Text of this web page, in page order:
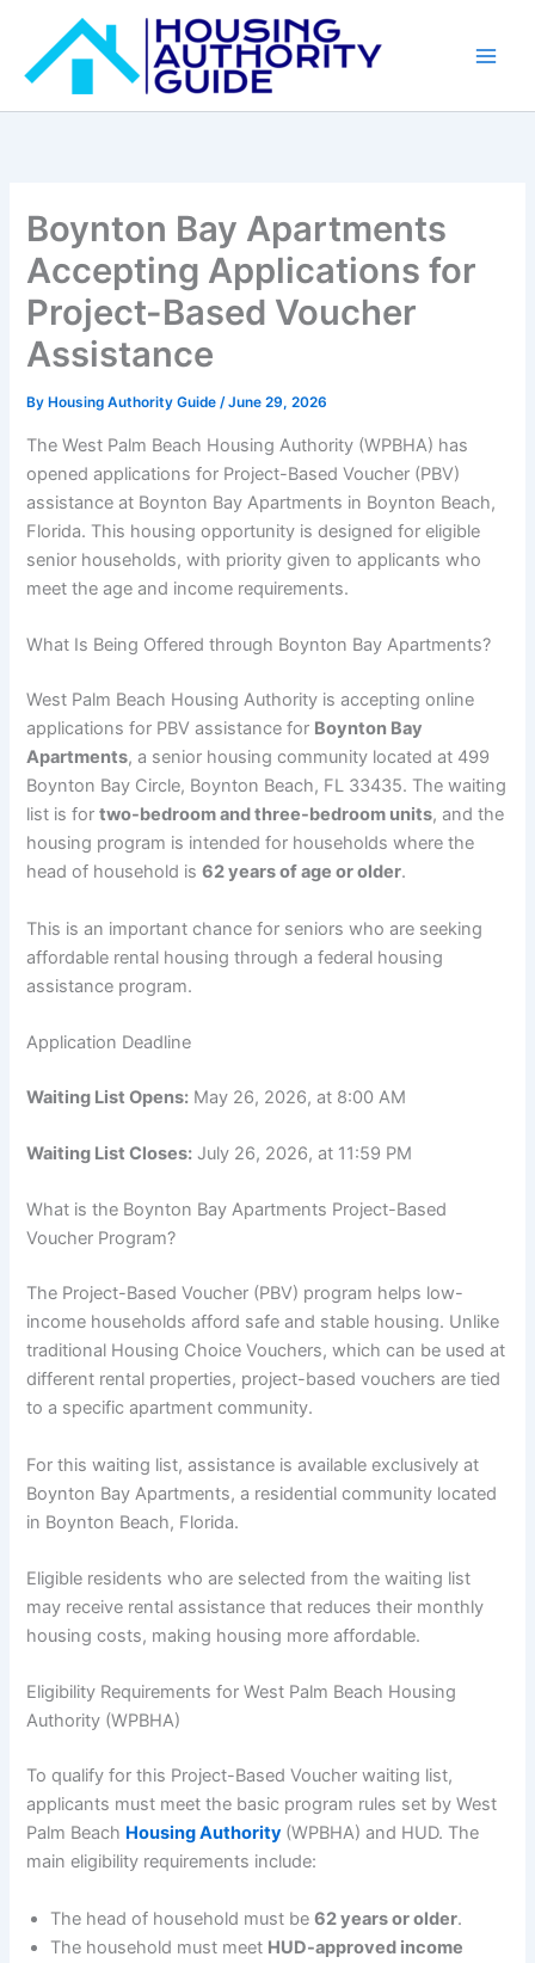
content
Boynton Bay Apartments
Accepting Applications for
Project-Based Voucher
Assistance
By Housing Authority Guide/June 29, 2026
The West Palm Beach Housing Authority (WPBHA) has
opened applications for Project-Based Voucher (PBV)
assistance at Boynton Bay Apartments in Boynton Beach,
Florida. This housing opportunity is designed for eligible
senior households, with priority given to applicants who
meet the age and income requirements.
What Is Being Offered through Boynton Bay Apartments?
West Palm Beach Housing Authority is accepting online
applications for PBV assistance for Boynton Bay
Apartments, a senior housing community located at 499
Boynton Bay Circle, Boynton Beach, FL 33435. The waiting
list is fortwo-bedroom and three-bedroom units, and the
housing program is intended for households where the
head of household is62 years of age or older.
This is an important chance for seniors who are seeking
affordable rental housing through a federal housing
assistance program.
Application Deadline
Waiting List Opens: May 26, 2026, at 8:00 AM
Waiting List Closes: July 26, 2026, at 11:59 PM
What is the Boynton Bay Apartments Project-Based
Voucher Program?
The Project-Based Voucher (PBV) program helps low-
income households afford safe and stable housing. Unlike
traditional Housing Choice Vouchers, which can be used at
different rental properties, project-based vouchers are tied
to a specific apartment community.
For this waiting list, assistance is available exclusively at
Boynton Bay Apartments, a residential community located
in Boynton Beach, Florida.
Eligible residents who are selected from the waiting list
may receive rental assistance that reduces their monthly
housing costs, making housing more affordable.
Eligibility Requirements for West Palm Beach Housing
Authority (WPBHA)
To qualify for this Project-Based Voucher waiting list,
applicants must meet the basic program rules set by West
Palm Beach Housing Authority (WPBHA) and HUD. The
main eligibility requirements include:
The head of household must be62 years or older.
The household must meet HUD-approved income